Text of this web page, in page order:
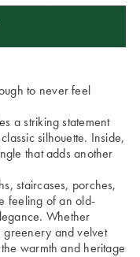
to never feel
a striking statement
silhouette. Inside,
that adds another
staircases, porches,
feeling of an old-
Whether
greenery and velvet
warmth and heritage